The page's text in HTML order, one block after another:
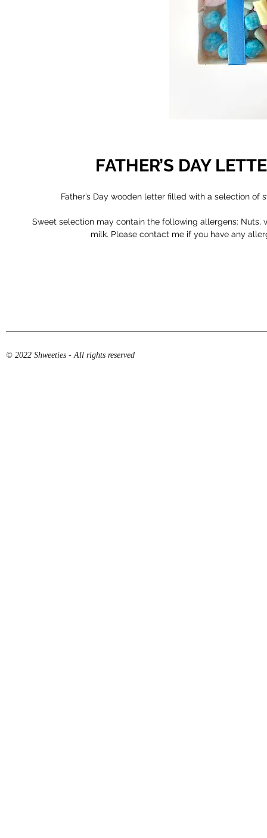
FATHER’S DAY
Father’s Day wooden letter filled with a selection of
Sweet selection may contain the following allergens: Nuts,
milk. Please contact me if you have any
© 2022 Shweeties - All rights reserved